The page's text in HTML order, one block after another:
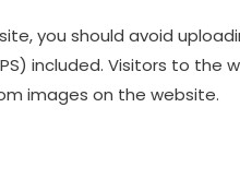
you should avoid
included. Visitors to the
images on the website.